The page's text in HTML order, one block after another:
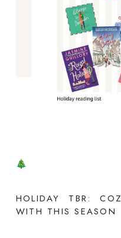
HOLIDAY TBR:
WITH THIS SEASON